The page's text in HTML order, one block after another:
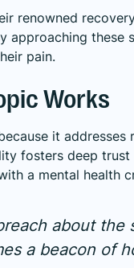
renowned
approaching
pain.
Works
it
fosters deep
a mental health
about the
a beacon of